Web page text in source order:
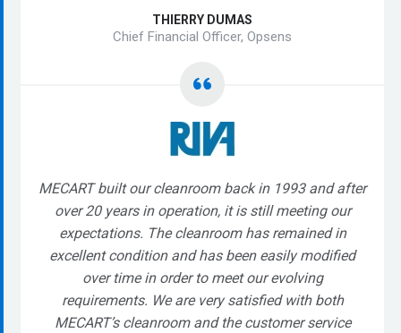
THIERRY DUMAS
Chief Financial Officer, Opsens
MECART built our cleanroom back in 1993 and after
over 20 years in operation, it is still meeting our
expectations. The cleanroom has remained in
excellent condition and has been easily modified
over time in order to meet our evolving
requirements. We are very satisfied with both
MECART’s cleanroom and the customer service